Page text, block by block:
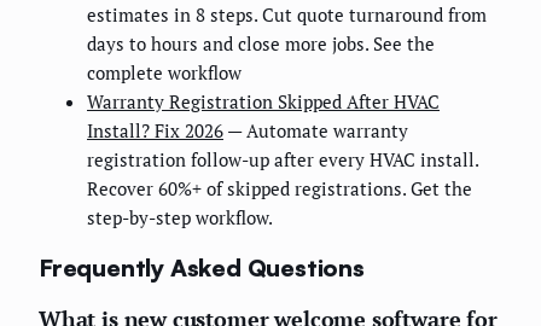
estimates in 8 steps. Cut quote turnaround from
days to hours and close more jobs. See the
complete workflow
Warranty Registration Skipped After HVAC
Install? Fix 2026 — Automate warranty
registration follow-up after every HVAC install.
Recover 60%+ of skipped registrations. Get the
step-by-step workflow.
Frequently Asked Questions
What is new customer welcome software for